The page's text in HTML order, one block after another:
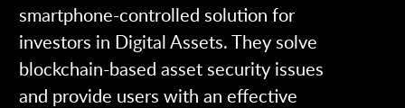
smartphone-controlled solution for
investors in Digital Assets. They solve
blockchain-based asset security issues
and provide users with an effective